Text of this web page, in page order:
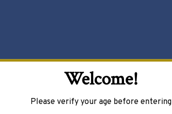
Welcome!
Please verify your age before entering